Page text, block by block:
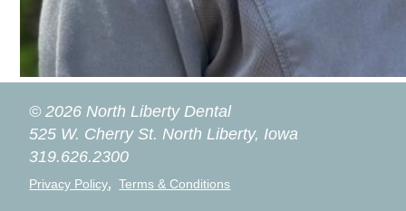
© 2026 North Liberty Dental
525 W. Cherry St.North Liberty, Iowa
319.626.2300
Privacy Policy,Terms & Conditions